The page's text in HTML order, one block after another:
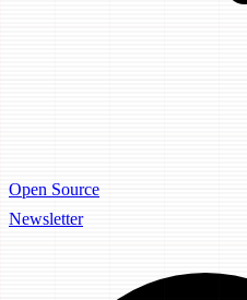
Open Source
Newsletter